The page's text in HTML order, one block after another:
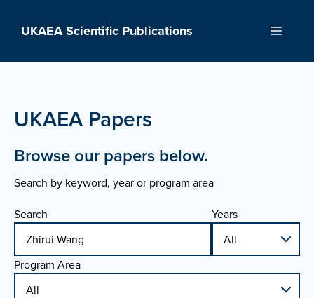
UKAEA Scientific Publications Menu
UKAEA Papers
Browse our papers below.
Search by keyword, year or program area
Search Years
Program Area